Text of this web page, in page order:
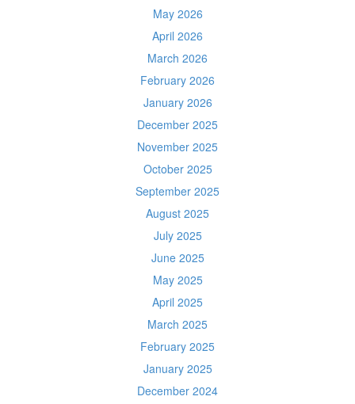
May 2026
April 2026
March 2026
February 2026
January 2026
December 2025
November 2025
October 2025
September 2025
August 2025
July 2025
June 2025
May 2025
April 2025
March 2025
February 2025
January 2025
December 2024